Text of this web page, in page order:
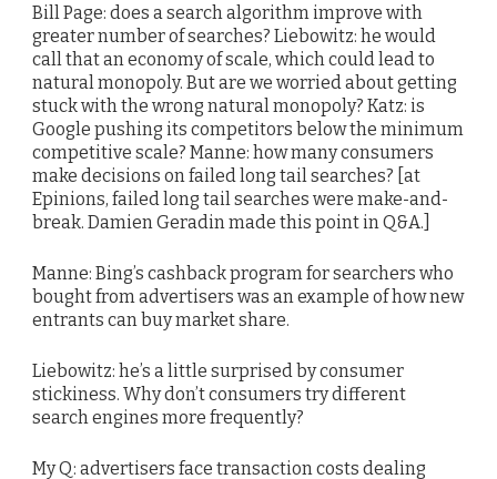
Bill Page: does a search algorithm improve with
greater number of searches? Liebowitz: he would
call that an economy of scale, which could lead to
natural monopoly. But are we worried about getting
stuck with the wrong natural monopoly? Katz: is
Google pushing its competitors below the minimum
competitive scale? Manne: how many consumers
make decisions on failed long tail searches? [at
Epinions, failed long tail searches were make-and-
break. Damien Geradin made this point in Q&A.]
Manne: Bing’s cashback program for searchers who
bought from advertisers was an example of how new
entrants can buy market share.
Liebowitz: he’s a little surprised by consumer
stickiness. Why don’t consumers try different
search engines more frequently?
My Q: advertisers face transaction costs dealing